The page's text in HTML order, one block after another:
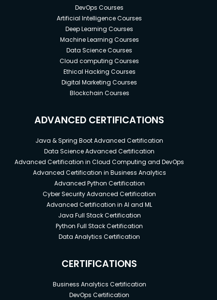
DevOps Courses
Artificial Intelligence Courses
Deep Learning Courses
Machine Learning Courses
Data Science Courses
Cloud computing Courses
Ethical Hacking Courses
Digital Marketing Courses
Blockchain Courses
ADVANCED CERTIFICATIONS
Java & Spring Boot Advanced Certification
Data Science Advanced Certification
Advanced Certification in Cloud Computing and DevOps
Advanced Certification in Business Analytics
Advanced Python Certification
Cyber Security Advanced Certification
Advanced Certification in AI and ML
Java Full Stack Certification
Python Full Stack Certification
Data Analytics Certification
CERTIFICATIONS
Business Analytics Certification
DevOps Certification